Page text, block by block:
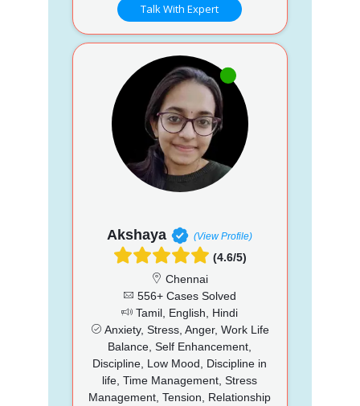
Talk With Expert
Akshaya (View Profile)
(4.6/5)
Chennai
556+ Cases Solved
Tamil, English, Hindi
Anxiety, Stress, Anger, Work Life
Balance, Self Enhancement,
Discipline, Low Mood, Discipline in
life, Time Management, Stress
Management, Tension, Relationship